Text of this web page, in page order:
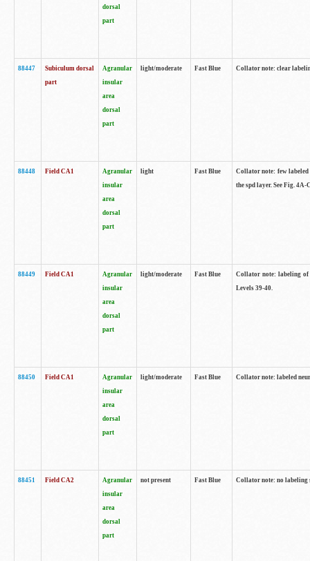
dorsal
part
88447
Subiculum dorsal
part
Agranular
insular
area
dorsal
part
light/moderate Fast Blue Collator note: clear
88448 Field CA1
Agranular
insular
area
dorsal
part
light Fast Blue
Collator note: few
the spd layer. See Fig.
88449 Field CA1
Agranular
insular
area
dorsal
part
light/moderate Fast Blue
Collator note: labeling of
Levels 39-40.
88450 Field CA1
Agranular
insular
area
dorsal
part
light/moderate Fast Blue Collator note: labeled
88451 Field CA2
Agranular
insular
area
dorsal
part
not present Fast Blue Collator note: no labeling